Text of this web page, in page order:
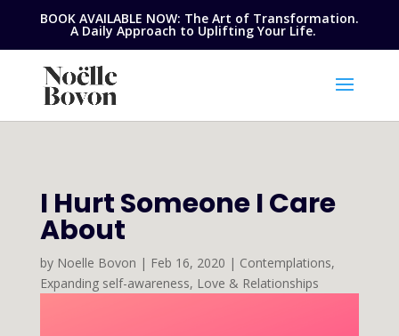
BOOK AVAILABLE NOW: The Art of Transformation.
A Daily Approach to Uplifting Your Life.
I Hurt Someone I Care
About
by Noelle Bovon | Feb 16, 2020 | Contemplations,
Expanding self-awareness, Love & Relationships